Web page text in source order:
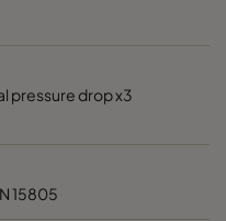
pressure drop x3
15805